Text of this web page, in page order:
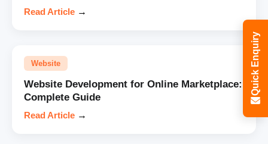
Read Article →
Website
Website Development for Online Marketplace:
Complete Guide
Read Article →
Quick Enquiry